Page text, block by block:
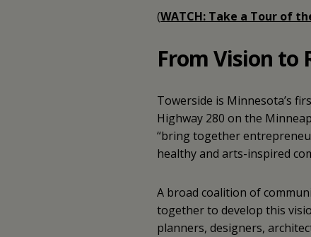
(WATCH: Take a Tour of
From Vision to
Towerside is Minnesota’s
Highway 280 on the
“bring together
healthy and arts-inspired
A broad coalition of
together to develop this
planners, designers,